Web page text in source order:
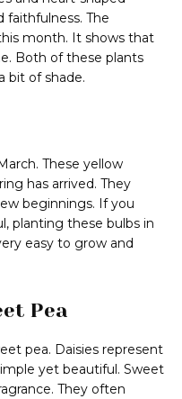
faithfulness. The
month. It shows that
Both of these plants
bit of shade.
These yellow
has arrived. They
beginnings. If you
planting these bulbs in
easy to grow and
Pea
pea. Daisies represent
yet beautiful. Sweet
They often